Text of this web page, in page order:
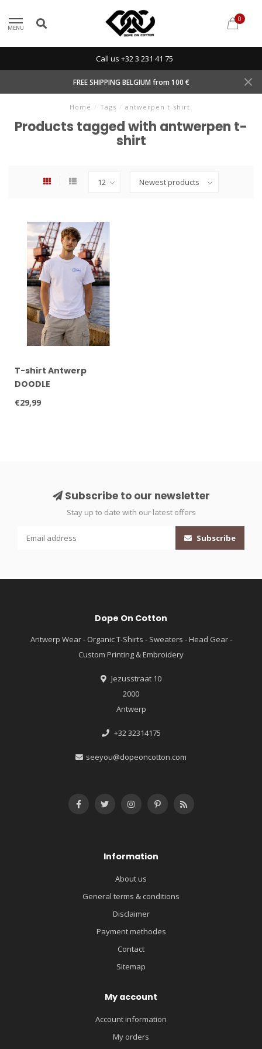
MENU
0
Call us +32 3 231 41 75
FREE SHIPPING BELGIUM from 100 €
Home / Tags / antwerpen t-shirt
Products tagged with antwerpen t-
shirt
T-shirt Antwerp
DOODLE
€29,99
Subscribe to our newsletter
Stay up to date with our latest offers
Subscribe
Dope On Cotton
Antwerp Wear - Organic T-Shirts - Sweaters - Head Gear -
Custom Printing & Embroidery
Jezusstraat 10
2000
Antwerp
+32 32314175
seeyou@dopeoncotton.com
Information
About us
General terms & conditions
Disclaimer
Payment methodes
Contact
Sitemap
My account
Account information
My orders